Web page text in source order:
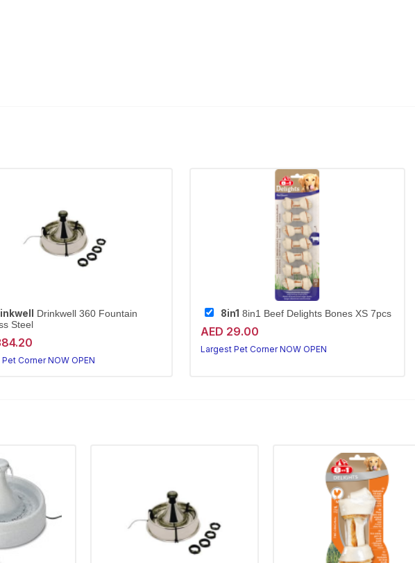
Drinkwell 360 Fountain
Steel
Corner NOW OPEN
8in1 8in1 Beef Delights Bones XS 7pcs
AED 29.00
Largest Pet Corner NOW OPEN